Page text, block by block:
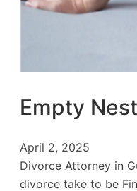
Empty
April 2, 2025
Divorce Attorney in
divorce take to be